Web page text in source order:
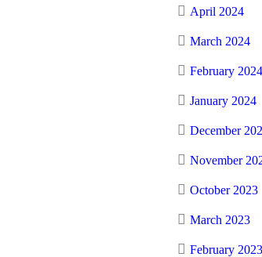
April 2024
March 2024
February 2024
January 2024
December
November
October 2023
March 2023
February 2023